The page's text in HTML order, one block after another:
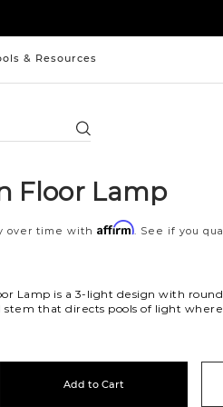
& Resources
Search
Floor Lamp
over time withAffirm. See if you
Lamp is a 3-light design with round
that directs pools of light where
Add to Cart